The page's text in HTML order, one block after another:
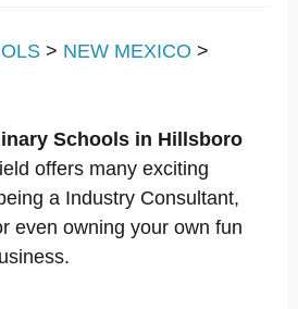
> NEW MEXICO >
Schools in Hillsboro
offers many exciting
a Industry Consultant,
even owning your own fun